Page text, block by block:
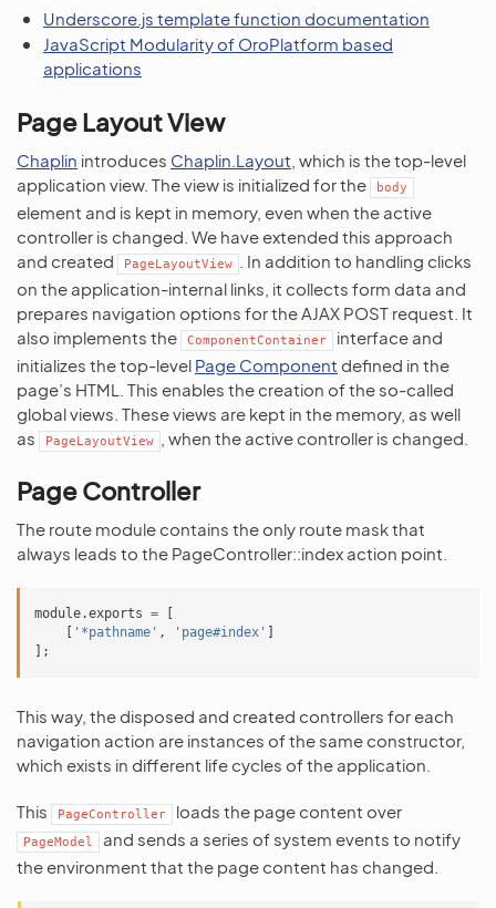
Underscore.js template function documentation
JavaScript Modularity of OroPlatform based
applications
Page Layout View
Chaplin introduces Chaplin.Layout , which is the top-level
application view. The view is initialized for the
body
element and is kept in memory, even when the active
controller is changed. We have extended this approach
and created
PageLayoutView
. In addition to handling clicks
on the application-internal links, it collects form data and
prepares navigation options for the AJAX POST request. It
also implements the
ComponentContainer
interface and
initializes the top-level Page Component defined in the
page’s HTML. This enables the creation of the so-called
global views. These views are kept in the memory, as well
as
PageLayoutView , when the active controller is changed.
Page Controller
The route module contains the only route mask that
always leads to the PageController::index action point.
module.exports =
'*pathname' , 'page#index'
];
This way, the disposed and created controllers for each
navigation action are instances of the same constructor,
which exists in different life cycles of the application.
This PageController loads the page content over
PageModel
and sends a series of system events to notify
the environment that the page content has changed.